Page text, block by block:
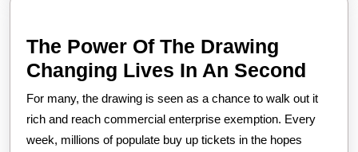
The Power Of The Drawing
Changing Lives In An Second
Of
For many, the drawing is seen as a chance to walk out it
rich and reach commercial enterprise exemption. Every
week, millions of populate buy up tickets in the hopes